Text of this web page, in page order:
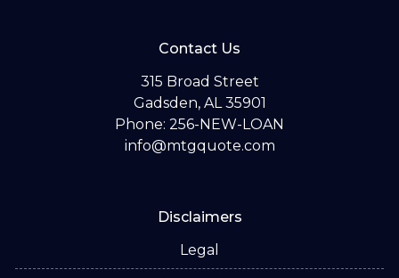
Contact Us
315 Broad Street
Gadsden, AL 35901
Phone: 256-NEW-LOAN
info@mtgquote.com
Disclaimers
Legal